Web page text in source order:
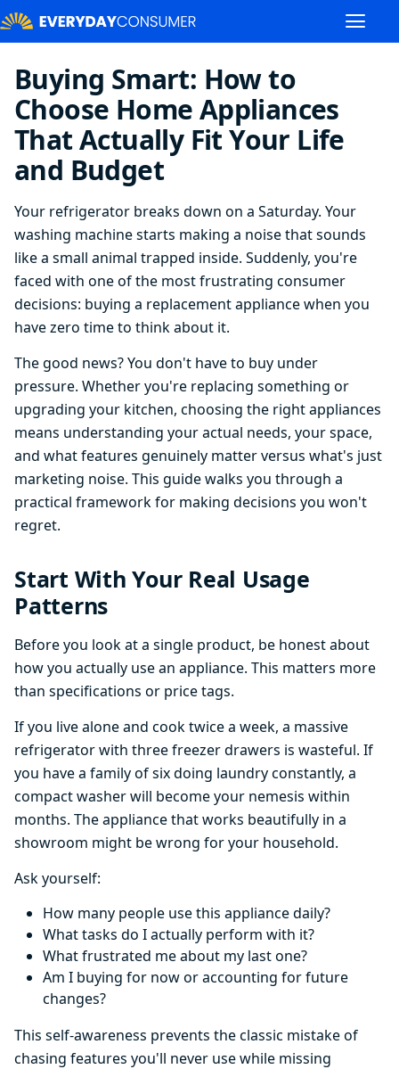
Buying Smart: How to
Choose Home Appliances
That Actually Fit Your Life
and Budget
Your refrigerator breaks down on a Saturday. Your
washing machine starts making a noise that sounds
like a small animal trapped inside. Suddenly, you're
faced with one of the most frustrating consumer
decisions: buying a replacement appliance when you
have zero time to think about it.
The good news? You don't have to buy under
pressure. Whether you're replacing something or
upgrading your kitchen, choosing the right appliances
means understanding your actual needs, your space,
and what features genuinely matter versus what's just
marketing noise. This guide walks you through a
practical framework for making decisions you won't
regret.
Start With Your Real Usage
Patterns
Before you look at a single product, be honest about
how you actually use an appliance. This matters more
than specifications or price tags.
If you live alone and cook twice a week, a massive
refrigerator with three freezer drawers is wasteful. If
you have a family of six doing laundry constantly, a
compact washer will become your nemesis within
months. The appliance that works beautifully in a
showroom might be wrong for your household.
Ask yourself:
How many people use this appliance daily?
What tasks do I actually perform with it?
What frustrated me about my last one?
Am I buying for now or accounting for future
changes?
This self-awareness prevents the classic mistake of
chasing features you'll never use while missing